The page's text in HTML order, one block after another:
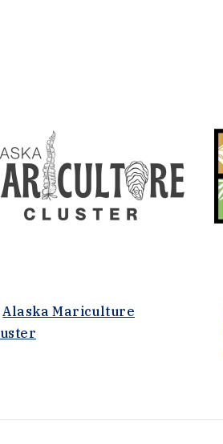
window)
Alaska Mariculture
(Opens an external site in